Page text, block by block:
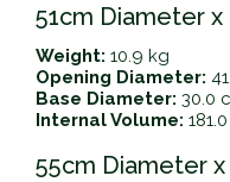
51cm Diameter
Weight: 10.9 kg
Opening Diameter:
Base Diameter: 30.0
Internal Volume:
55cm Diameter